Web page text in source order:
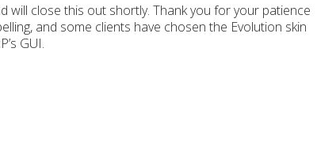
will close this out shortly. Thank you for your patience
and some clients have chosen the Evolution skin
GUI.